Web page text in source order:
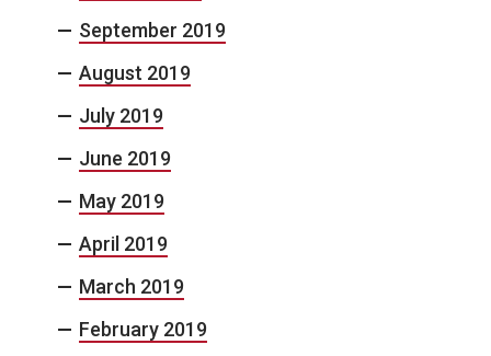
September 2019
August 2019
July 2019
June 2019
May 2019
April 2019
March 2019
February 2019